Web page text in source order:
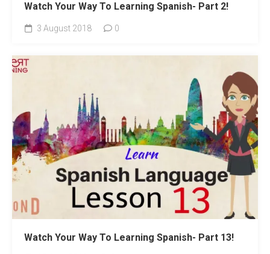
Watch Your Way To Learning Spanish- Part 2!
3 August 2018 0
Watch Your Way To Learning Spanish- Part 13!